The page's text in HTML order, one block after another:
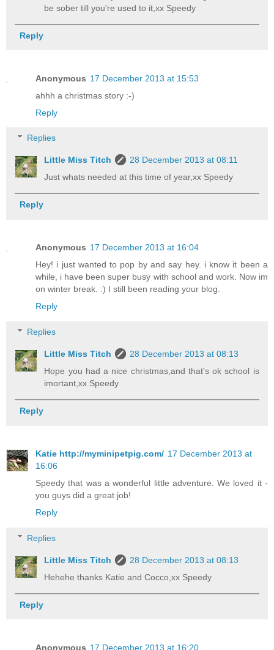
be sober till you're used to it,xx Speedy
Reply
Anonymous 17 December 2013 at 15:53
ahhh a christmas story :-)
Reply
Replies
Little Miss Titch
28 December 2013 at 08:11
Just whats needed at this time of year,xx Speedy
Reply
Anonymous 17 December 2013 at 16:04
Hey! i just wanted to pop by and say hey. i know it been a
while, i have been super busy with school and work. Now im
on winter break. :) I still been reading your blog.
Reply
Replies
Little Miss Titch
28 December 2013 at 08:13
Hope you had a nice christmas,and that's ok school is
imortant,xx Speedy
Reply
Katie http://myminipetpig.com/ 17 December 2013 at
16:06
Speedy that was a wonderful little adventure. We loved it -
you guys did a great job!
Reply
Replies
Little Miss Titch
28 December 2013 at 08:13
Hehehe thanks Katie and Cocco,xx Speedy
Reply
Anonymous 17 December 2013 at 16:20